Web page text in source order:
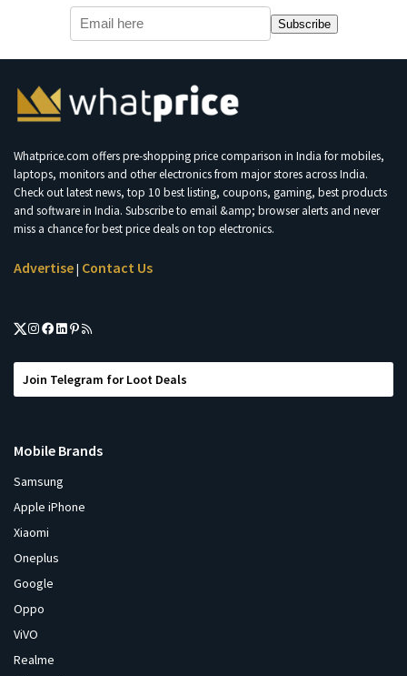
Subscribe
Whatprice.com offers pre-shopping price comparison in India for mobiles,
laptops, monitors and other electronics from major stores across India.
Check out latest news, top 10 best listing, coupons, gaming, best products
and software in India. Subscribe to email &amp; browser alerts and never
miss a chance for best price deals on top electronics.
Advertise| Contact Us
Join Telegram for Loot Deals
Mobile Brands
Samsung
Apple iPhone
Xiaomi
Oneplus
Google
Oppo
ViVO
Realme